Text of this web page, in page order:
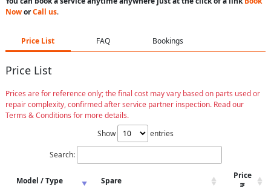
NoworCall us.
Price List FAQ Bookings
Price List
Prices are for reference only; the final cost may vary based on parts used or
repair complexity, confirmed after service partner inspection. Read our
Terms & Conditions for more details.
Show
entries
Search:
Model / Type Spare
Price